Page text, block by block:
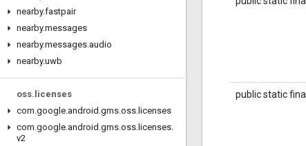
nearby.fastpair
nearby.messages
nearby.messages.audio
nearby.uwb
oss. licenses
com.google.android .gms.oss. licenses
com.google.android .gms.oss. licenses.
v2
public static final